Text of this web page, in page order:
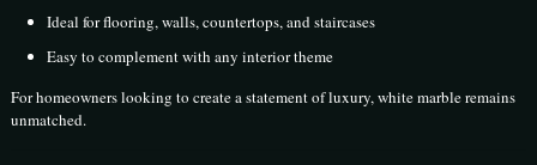
Ideal for flooring, walls, countertops, and staircases
Easy to complement with any interior theme
For homeowners looking to create a statement of luxury, white marble remains
unmatched.